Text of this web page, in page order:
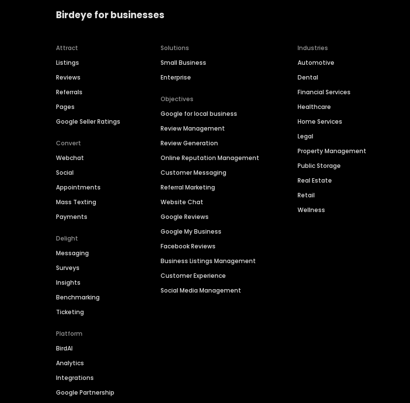
Birdeye for businesses
Attract
Listings
Reviews
Referrals
Pages
Google Seller Ratings
Convert
Webchat
Social
Appointments
Mass Texting
Payments
Delight
Messaging
Surveys
Insights
Benchmarking
Ticketing
Platform
BirdAI
Analytics
Integrations
Google Partnership
Solutions
Small Business
Enterprise
Objectives
Google for local business
Review Management
Review Generation
Online Reputation Management
Customer Messaging
Referral Marketing
Website Chat
Google Reviews
Google My Business
Facebook Reviews
Business Listings Management
Customer Experience
Social Media Management
Industries
Automotive
Dental
Financial Services
Healthcare
Home Services
Legal
Property Management
Public Storage
Real Estate
Retail
Wellness